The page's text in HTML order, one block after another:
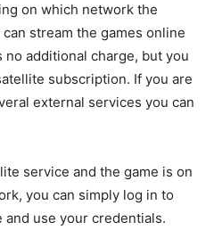
on which network the
stream the games online
additional charge, but you
subscription. If you are
external services you can
service and the game is on
you can simply log in to
use your credentials.